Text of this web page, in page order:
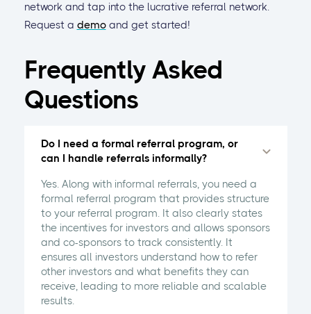
network and tap into the lucrative referral network.
Request a demo and get started!
Frequently Asked
Questions
Do I need a formal referral program, or
can I handle referrals informally?
Yes. Along with informal referrals, you need a
formal referral program that provides structure
to your referral program. It also clearly states
the incentives for investors and allows sponsors
and co-sponsors to track consistently. It
ensures all investors understand how to refer
other investors and what benefits they can
receive, leading to more reliable and scalable
results.